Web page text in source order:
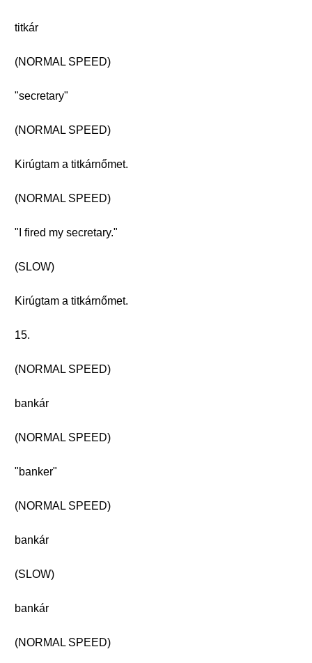
titkár
(NORMAL SPEED)
"secretary"
(NORMAL SPEED)
Kirúgtam a titkárnőmet.
(NORMAL SPEED)
"I fired my secretary."
(SLOW)
Kirúgtam a titkárnőmet.
15.
(NORMAL SPEED)
bankár
(NORMAL SPEED)
"banker"
(NORMAL SPEED)
bankár
(SLOW)
bankár
(NORMAL SPEED)